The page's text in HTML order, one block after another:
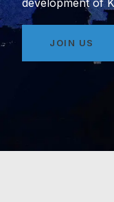
development of
JOIN US